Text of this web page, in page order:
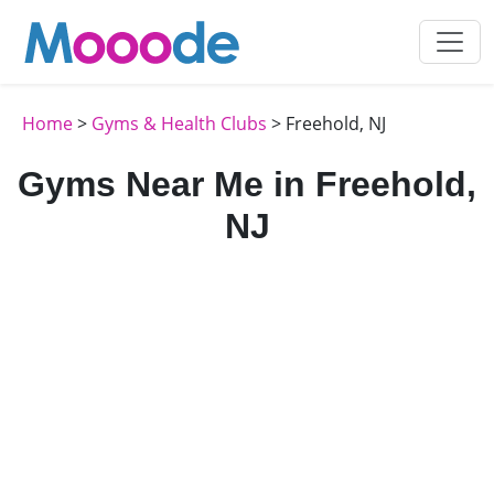
Home> Gyms & Health Clubs > Freehold, NJ
Gyms Near Me in Freehold,
NJ